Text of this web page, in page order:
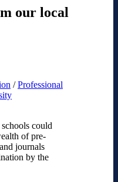
our local
/Professional
could
of pre-
journals
by the